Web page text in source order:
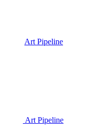
Art Pipeline
Art Pipeline